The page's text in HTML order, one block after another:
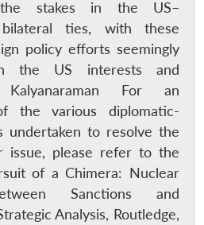
Open
menu
Membership
Open
menu
Ask
An
stakes in the US–
bilateral ties, with these
policy efforts seemingly
the US interests and
Kalyanaraman For an
the various diplomatic-
undertaken to resolve the
issue, please refer to the
of a Chimera: Nuclear
Sanctions and
Analysis, Routledge,